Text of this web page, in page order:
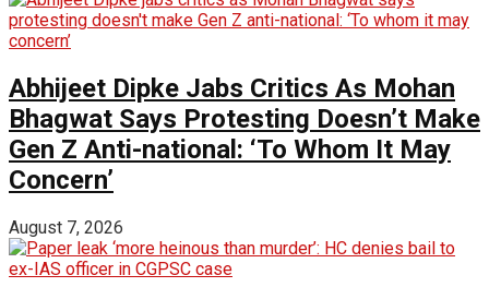
Abhijeet Dipke Jabs Critics As Mohan
Bhagwat Says Protesting Doesn’t Make
Gen Z Anti-national: ‘To Whom It May
Concern’
August 7, 2026